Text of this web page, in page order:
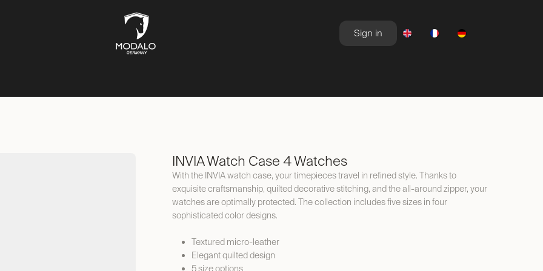
Sign in
INVIA Watch Case 4 Watches
With the INVIA watch case, your timepieces travel in refined style. Thanks to
exquisite craftsmanship, quilted decorative stitching, and the all-around zipper, your
watches are optimally protected. The collection includes five sizes in four
sophisticated color designs.
Textured micro-leather
Elegant quilted design
5 size options